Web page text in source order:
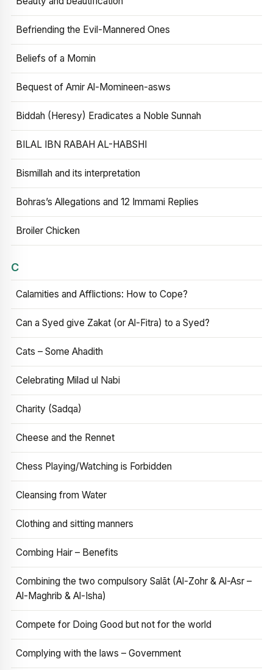
Befriending the Evil-Mannered Ones
Beliefs of a Momin
Bequest of Amir Al-Momineen-asws
Biddah (Heresy) Eradicates a Noble Sunnah
BILAL IBN RABAH AL-HABSHI
Bismillah and its interpretation
Bohras’s Allegations and 12 Immami Replies
Broiler Chicken
C
Calamities and Afflictions: How to Cope?
Can a Syed give Zakat (or Al-Fitra) to a Syed?
Cats – Some Ahadith
Celebrating Milad ul Nabi
Charity (Sadqa)
Cheese and the Rennet
Chess Playing/Watching is Forbidden
Cleansing from Water
Clothing and sitting manners
Combing Hair – Benefits
Combining the two compulsory Salāt (Al-Zohr & Al-Asr –
Al-Maghrib & Al-Isha)
Compete for Doing Good but not for the world
Complying with the laws – Government